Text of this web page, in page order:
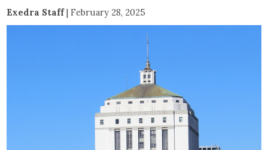
Exedra Staff| February 28, 2025